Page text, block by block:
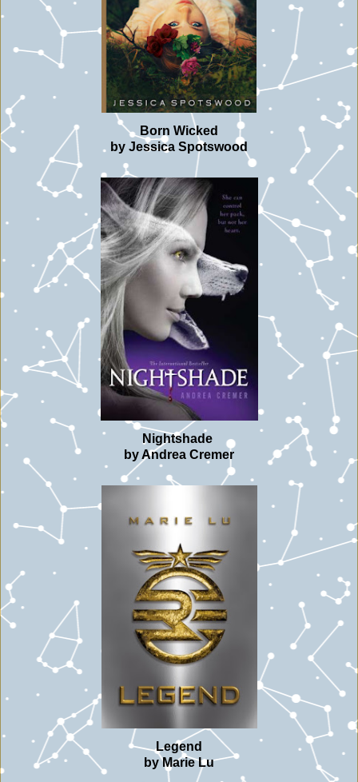
Born Wicked
by Jessica Spotswood
Nightshade
by Andrea Cremer
Legend
by Marie Lu